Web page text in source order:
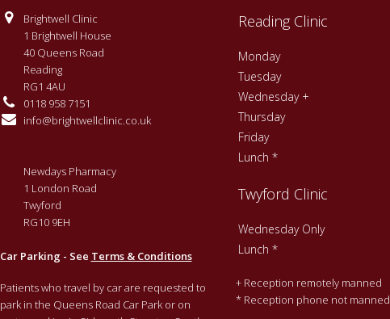
Brightwell Clinic
1 Brightwell House
40 Queens Road
Reading
RG1 4AU
0118 958 7151
info@brightwellclinic.co.uk
Newdays Pharmacy
1 London Road
Twyford
RG10 9EH
Car Parking - See Terms & Conditions
Patients who travel by car are requested to
park in the Queens Road Car Park or on
Reading Clinic
Monday
Tuesday
Wednesday +
Thursday
Friday
Lunch *
Twyford Clinic
Wednesday Only
Lunch *
+ Reception remotely manned
* Reception phone not manned